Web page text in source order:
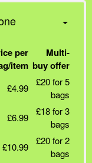
per
item
Multi-
buy offer
£4.99
£20 for 5
bags
£6.99
£18 for 3
bags
£10.99
£20 for 2
bags